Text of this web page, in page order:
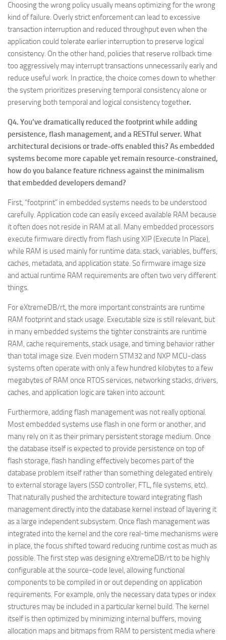
Choosing the wrong policy usually means optimizing for the wrong
kind of failure. Overly strict enforcement can lead to excessive
transaction interruption and reduced throughput even when the
application could tolerate earlier interruption to preserve logical
consistency. On the other hand, policies that reserve rollback time
too aggressively may interrupt transactions unnecessarily early and
reduce useful work. In practice, the choice comes down to whether
the system prioritizes preserving temporal consistency alone or
preserving both temporal and logical consistency together.
Q4. You’ve dramatically reduced the footprint while adding
persistence, flash management, and a RESTful server. What
architectural decisions or trade-offs enabled this? As embedded
systems become more capable yet remain resource-constrained,
how do you balance feature richness against the minimalism
that embedded developers demand?
First, “footprint” in embedded systems needs to be understood
carefully. Application code can easily exceed available RAM because
it often does not reside in RAM at all. Many embedded processors
execute firmware directly from flash using XIP (Execute In Place),
while RAM is used mainly for runtime data: stack, variables, buffers,
caches, metadata, and application state. So firmware image size
and actual runtime RAM requirements are often two very different
things.
For eXtremeDB/rt, the more important constraints are runtime
RAM footprint and stack usage. Executable size is still relevant, but
in many embedded systems the tighter constraints are runtime
RAM, cache requirements, stack usage, and timing behavior rather
than total image size. Even modern STM32 and NXP MCU-class
systems often operate with only a few hundred kilobytes to a few
megabytes of RAM once RTOS services, networking stacks, drivers,
caches, and application logic are taken into account.
Furthermore, adding flash management was not really optional.
Most embedded systems use flash in one form or another, and
many rely on it as their primary persistent storage medium. Once
the database itself is expected to provide persistence on top of
flash storage, flash handling effectively becomes part of the
database problem itself rather than something delegated entirely
to external storage layers (SSD controller, FTL, file systems, etc).
That naturally pushed the architecture toward integrating flash
management directly into the database kernel instead of layering it
as a large independent subsystem. Once flash management was
integrated into the kernel and the core real-time mechanisms were
in place, the focus shifted toward reducing runtime cost as much as
possible. The first step was designing eXtremeDB/rt to be highly
configurable at the source-code level, allowing functional
components to be compiled in or out depending on application
requirements. For example, only the necessary data types or index
structures may be included in a particular kernel build. The kernel
itself is then optimized by minimizing internal buffers, moving
allocation maps and bitmaps from RAM to persistent media where